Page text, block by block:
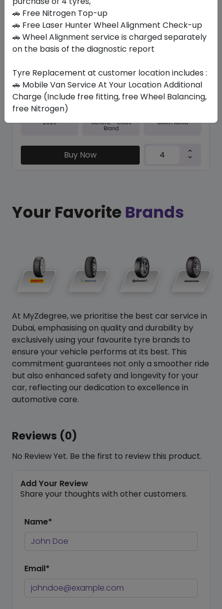
In Stock
RO-HTX RH5
285/60 R18 116 V
643.65
591.68
Set of 4 :ê2366.72
Year
2026
Generic - Cross
Brand
South Korea
Buy Now
Your Favorite Brands
At MyZdegree, we prioritise the best car service in
Dubai, emphasising on quality and durability by
exclusively using your favourite tyre brands to
ensure your vehicle performs at its best. This
commitment guarantees not only a smoother ride
but also enhanced safety and longevity for your
car, reflecting our dedication to excellence in
automotive care.
Reviews (0)
No Review Yet. Be the first to review this product.
Add Your Review
Share your thoughts with other customers.
Name*
Email*
🚗 Free Nitrogen Top-up
🚗 Free Laser Hunter Wheel Alignment Check-up
🚗 Wheel Alignment service is charged separately
on the basis of the diagnostic report
Tyre Replacement at customer location includes :
🚗 Mobile Van Service At Your Location Additional
Charge (Include free fitting, free Wheel Balancing,
free Nitrogen)